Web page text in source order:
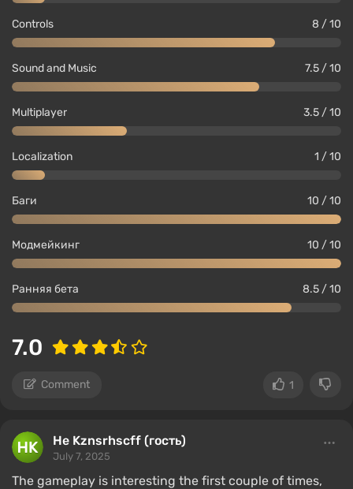
Controls 8 / 10
Sound and Music 7.5 / 10
Multiplayer 3.5 / 10
Localization 1 / 10
Баги 10 / 10
Модмейкинг 10 / 10
Ранняя бета 8.5 / 10
7.0
Comment 1
Не Kznsrhscff (гость)
July 7, 2025
The gameplay is interesting the first couple of times,